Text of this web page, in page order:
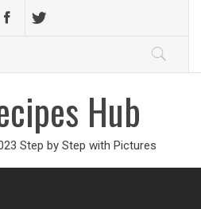
Hub
Step by Step with Pictures